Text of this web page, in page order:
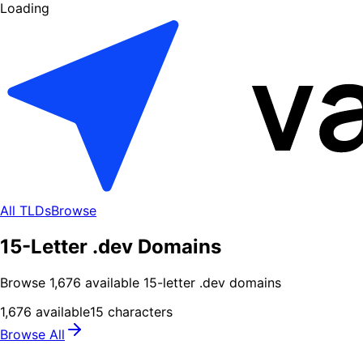
Loading
All TLDsBrowse
15-Letter .dev Domains
Browse 1,676 available 15-letter .dev domains
1,676 available15 characters
Browse All